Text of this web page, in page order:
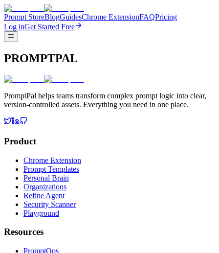
Prompt StoreBlogGuidesChrome ExtensionFAQPricing
Log inGet Started Free
PROMPTPAL
PromptPal helps teams transform complex prompt logic into clear,
version-controlled assets. Everything you need in one place.
Product
Chrome Extension
Prompt Templates
Personal Brain
Organizations
Refine Agent
Security Scanner
Playground
Resources
PromptOps